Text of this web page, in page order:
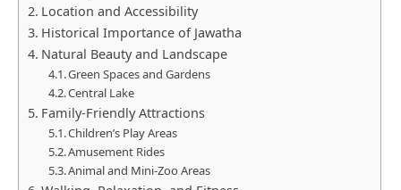
Location and Accessibility
Historical Importance of Jawatha
Natural Beauty and Landscape
Green Spaces and Gardens
Central Lake
Family-Friendly Attractions
Children’s Play Areas
Amusement Rides
Animal and Mini-Zoo Areas